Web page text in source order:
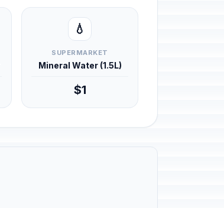
💧
SUPERMARKET
Mineral Water (1.5L)
$1